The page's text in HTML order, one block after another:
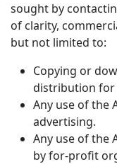
sought by
of clarity,
but not limited to:
Copying or
distribution for
Any use of the
advertising.
Any use of the
by for-profit